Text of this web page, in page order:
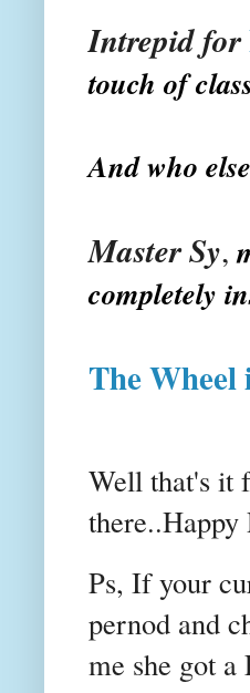
Intrepid for
touch of
And who
MasterSy,
completely
The
Well that's it
Ps, If your
pernod and
me she got